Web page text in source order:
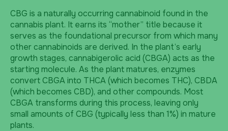
CBG is a naturally occurring cannabinoid found in the
cannabis plant. It earns its “mother” title because it
serves as the foundational precursor from which many
other cannabinoids are derived. In the plant’s early
growth stages, cannabigerolic acid (CBGA) acts as the
starting molecule. As the plant matures, enzymes
convert CBGA into THCA (which becomes THC), CBDA
(which becomes CBD), and other compounds. Most
CBGA transforms during this process, leaving only
small amounts of CBG (typically less than 1%) in mature
plants.